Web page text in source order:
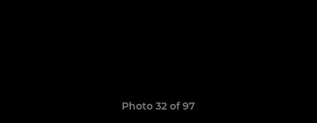
Photo 32 of 97